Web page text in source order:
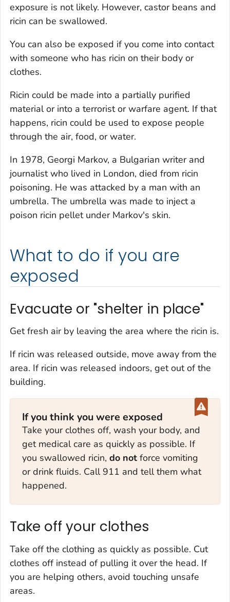
exposure is not likely. However, castor beans and
ricin can be swallowed.
You can also be exposed if you come into contact
with someone who has ricin on their body or
clothes.
Ricin could be made into a partially purified
material or into a terrorist or warfare agent. If that
happens, ricin could be used to expose people
through the air, food, or water.
In 1978, Georgi Markov, a Bulgarian writer and
journalist who lived in London, died from ricin
poisoning. He was attacked by a man with an
umbrella. The umbrella was made to inject a
poison ricin pellet under Markov's skin.
What to do if you are
exposed
Evacuate or "shelter in place"
Get fresh air by leaving the area where the ricin is.
If ricin was released outside, move away from the
area. If ricin was released indoors, get out of the
building.
If you think you were exposed
Take your clothes off, wash your body, and
get medical care as quickly as possible. If
you swallowed ricin, do notforce vomiting
or drink fluids. Call 911 and tell them what
happened.
Take off your clothes
Take off the clothing as quickly as possible. Cut
clothes off instead of pulling it over the head. If
you are helping others, avoid touching unsafe
areas.